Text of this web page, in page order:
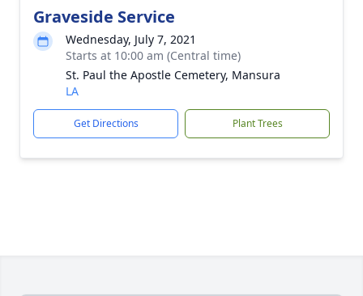
Graveside Service
Wednesday, July 7, 2021
Starts at 10:00 am (Central time)
St. Paul the Apostle Cemetery, Mansura
LA
Get Directions Plant Trees